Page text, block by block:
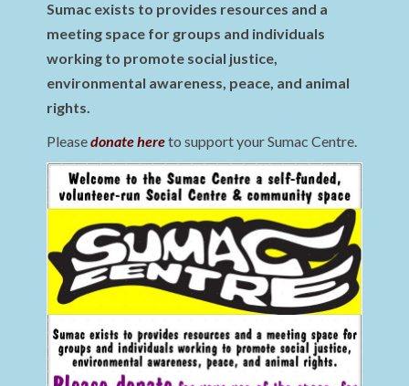
Sumac exists to provides resources and a
meeting space for groups and individuals
working to promote social justice,
environmental awareness, peace, and animal
rights.
Pleasedonate hereto support your Sumac Centre.